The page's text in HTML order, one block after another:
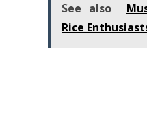
See also
Rice